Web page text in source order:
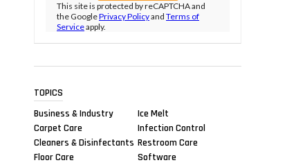
This site is protected by reCAPTCHA and
the GooglePrivacy Policyand Terms of
Serviceapply.
TOPICS
Business & Industry
Carpet Care
Cleaners & Disinfectants
Floor Care
Ice Melt
Infection Control
Restroom Care
Software